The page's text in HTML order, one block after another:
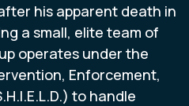
his apparent death in
a small, elite team of
operates under the
Enforcement,
to handle